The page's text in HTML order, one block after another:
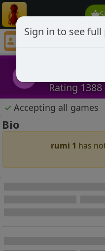
rumi 1
Rating 1388
✓ Accepting all games
Bio
rumi 1 has
Sign in to see